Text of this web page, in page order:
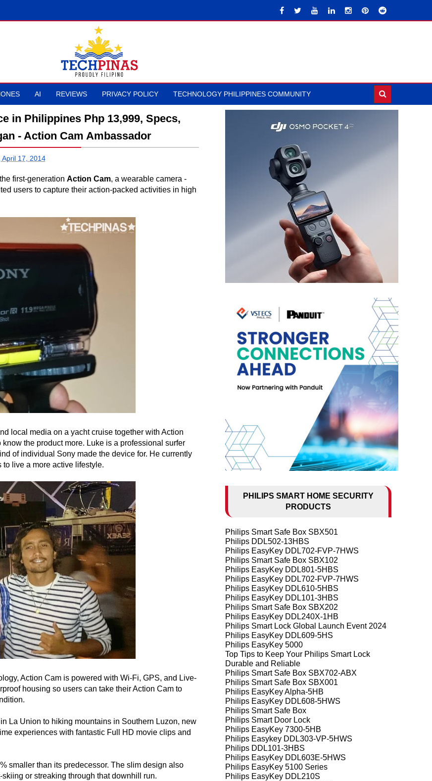
AI REVIEWS PRIVACY POLICY TECHNOLOGY PHILIPPINES COMMUNITY
in Philippines Php 13,999, Specs,
- Action Cam Ambassador
April 17, 2014
first-generation Action Cam, a wearable camera -
users to capture their action-packed activities in high
local media on a yacht cruise together with Action
know the product more. Luke is a professional surfer
of individual Sony made the device for. He currently
live a more active lifestyle.
Action Cam is powered with Wi-Fi, GPS, and Live-
housing so users can take their Action Cam to
La Union to hiking mountains in Southern Luzon, new
experiences with fantastic Full HD movie clips and
smaller than its predecessor. The slim design also
or streaking through that downhill run.
PHILIPS SMART HOME SECURITY
PRODUCTS
Philips Smart Safe Box SBX501
Philips DDL502-13HBS
Philips EasyKey DDL702-FVP-7HWS
Philips Smart Safe Box SBX102
Philips EasyKey DDL801-5HBS
Philips EasyKey DDL702-FVP-7HWS
Philips EasyKey DDL610-5HBS
Philips EasyKey DDL101-3HBS
Philips Smart Safe Box SBX202
Philips EasyKey DDL240X-1HB
Philips Smart Lock Global Launch Event 2024
Philips EasyKey DDL609-5HS
Philips EasyKey 5000
Top Tips to Keep Your Philips Smart Lock
Durable and Reliable
Philips Smart Safe Box SBX702-ABX
Philips Smart Safe Box SBX001
Philips EasyKey Alpha-5HB
Philips EasyKey DDL608-5HWS
Philips Smart Safe Box
Philips Smart Door Lock
Philips EasyKey 7300-5HB
Philips Easykey DDL303-VP-5HWS
Philips DDL101-3HBS
Philips EasyKey DDL603E-5HWS
Philips EasyKey 5100 Series
Philips EasyKey DDL210S